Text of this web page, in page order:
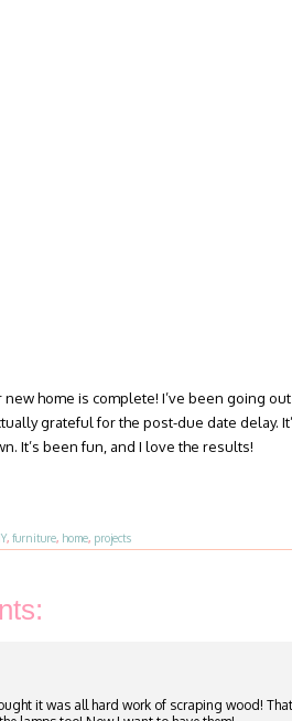
home is complete! I’ve been going
grateful for the post-due date delay.
It’s been fun, and I love the results!
, furniture, home, projects
it was all hard work of scraping wood! That